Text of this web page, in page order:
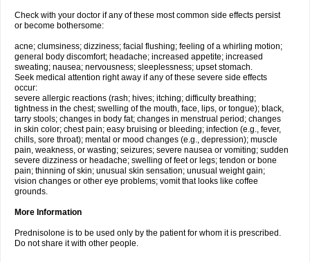
Check with your doctor if any of these most common side effects persist
or become bothersome:
acne; clumsiness; dizziness; facial flushing; feeling of a whirling motion;
general body discomfort; headache; increased appetite; increased
sweating; nausea; nervousness; sleeplessness; upset stomach.
Seek medical attention right away if any of these severe side effects
occur:
severe allergic reactions (rash; hives; itching; difficulty breathing;
tightness in the chest; swelling of the mouth, face, lips, or tongue); black,
tarry stools; changes in body fat; changes in menstrual period; changes
in skin color; chest pain; easy bruising or bleeding; infection (e.g., fever,
chills, sore throat); mental or mood changes (e.g., depression); muscle
pain, weakness, or wasting; seizures; severe nausea or vomiting; sudden
severe dizziness or headache; swelling of feet or legs; tendon or bone
pain; thinning of skin; unusual skin sensation; unusual weight gain;
vision changes or other eye problems; vomit that looks like coffee
grounds.
More Information
Prednisolone is to be used only by the patient for whom it is prescribed.
Do not share it with other people.